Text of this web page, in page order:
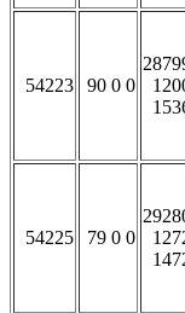
54223 90 0 0
54225 79 0 0